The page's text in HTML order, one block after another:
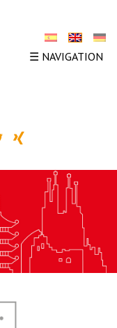
☰ NAVIGATION